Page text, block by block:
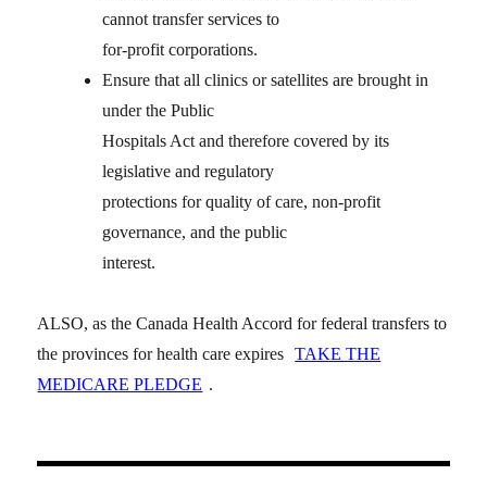
cannot transfer services to
for-profit corporations.
Ensure that all clinics or satellites are brought in
under the Public
Hospitals Act and therefore covered by its
legislative and regulatory
protections for quality of care, non-profit
governance, and the public
interest.
ALSO, as the Canada Health Accord for federal transfers to
the provinces for health care expires
TAKE THE
MEDICARE PLEDGE .